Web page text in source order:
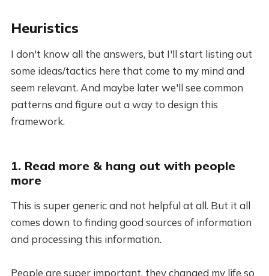
Heuristics
I don't know all the answers, but I'll start listing out
some ideas/tactics here that come to my mind and
seem relevant. And maybe later we'll see common
patterns and figure out a way to design this
framework.
1. Read more & hang out with people
more
This is super generic and not helpful at all. But it all
comes down to finding good sources of information
and processing this information.
People are super important, they changed my life so